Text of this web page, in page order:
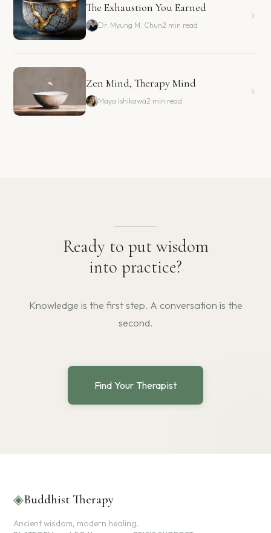
The Exhaustion You Earned
Dr. Myung M. Chun2 min read
Zen Mind, Therapy Mind
Maya Ishikawa2 min read
Ready to put wisdom
into practice?
Knowledge is the first step. A conversation is the
second.
Find Your Therapist
◈Buddhist Therapy
Ancient wisdom, modern healing.